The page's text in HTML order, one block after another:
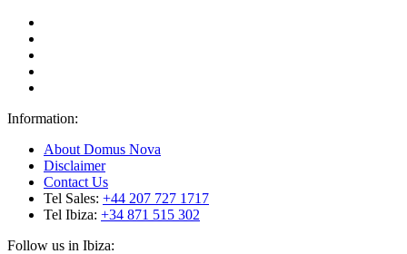
Information:
About Domus Nova
Disclaimer
Contact Us
Tel Sales: +44 207 727 1717
Tel Ibiza: +34 871 515 302
Follow us in Ibiza: